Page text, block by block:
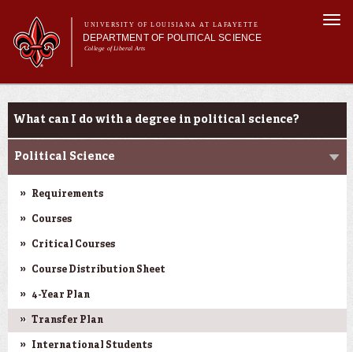
main
content
UNIVERSITY OF LOUISIANA AT LAFAYETTE
DEPARTMENT OF POLITICAL SCIENCE
College of Liberal Arts
Main menu
Main menu
About Us
Curriculum
Current Students
Academic Programs
What can I do with a degree in political science?
Political Science
Requirements
Courses
Critical Courses
Course Distribution Sheet
4-Year Plan
Transfer Plan
International Students